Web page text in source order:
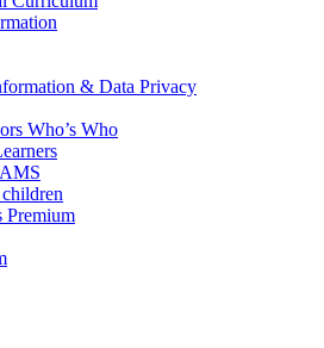
& Data Privacy
Who’s Who
Premium